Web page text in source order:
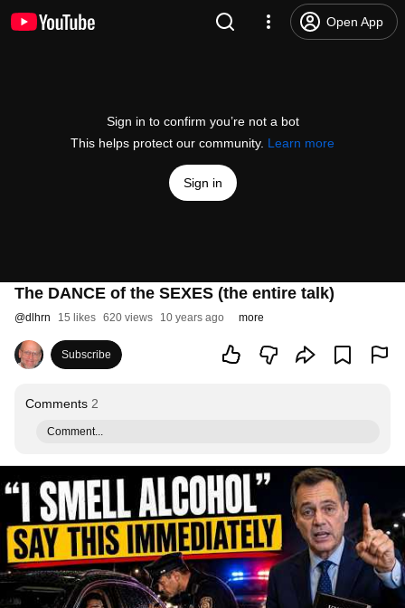
Open App
Sign in to confirm you’re not a bot
This helps protect our community. Learn more
Sign in
The DANCE of the SEXES (the entire talk)
@dlhrn 15 likes 620 views 10 years ago more
Subscribe
Comments 2
Comment...